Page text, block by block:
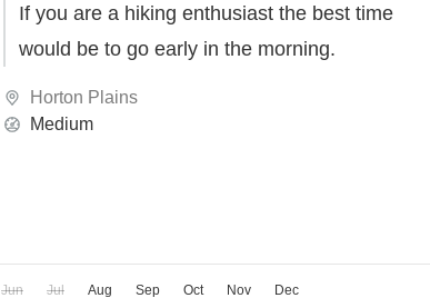
If you are a hiking enthusiast the best time
would be to go early in the morning.
Horton Plains
Medium
Jun Jul Aug Sep Oct Nov Dec